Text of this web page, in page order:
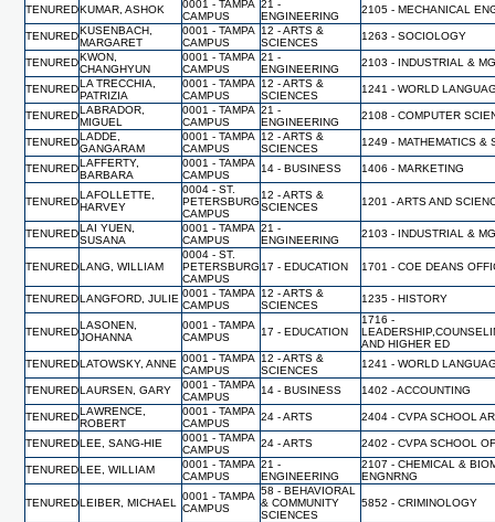
TENUREDKUMAR, ASHOK
0001 - TAMPA
CAMPUS
21 -
ENGINEERING
2105 - MECHANICAL
TENUREDKUSENBACH,
MARGARET
0001 - TAMPA
CAMPUS
12 - ARTS &
SCIENCES
1263 - SOCIOLOGY
TENUREDKWON,
CHANGHYUN
0001 - TAMPA
CAMPUS
21 -
ENGINEERING
2103 - INDUSTRIAL &
TENUREDLA TRECCHIA,
PATRIZIA
0001 - TAMPA
CAMPUS
12 - ARTS &
SCIENCES
1241 - WORLD
TENUREDLABRADOR,
MIGUEL
0001 - TAMPA
CAMPUS
21 -
ENGINEERING
2108 - COMPUTER
TENUREDLADDE,
GANGARAM
0001 - TAMPA
CAMPUS
12 - ARTS &
SCIENCES
1249 - MATHEMATICS &
TENUREDLAFFERTY,
BARBARA
0001 - TAMPA
CAMPUS
14 - BUSINESS 1406 - MARKETING
TENURED
LAFOLLETTE,
HARVEY
0004 - ST.
PETERSBURG
CAMPUS
12 - ARTS &
SCIENCES
1201 - ARTS AND
TENUREDLAI YUEN,
SUSANA
0001 - TAMPA
CAMPUS
21 -
ENGINEERING
2103 - INDUSTRIAL &
TENUREDLANG, WILLIAM
0004 - ST.
PETERSBURG
CAMPUS
17 - EDUCATION 1701 - COE DEANS
TENUREDLANGFORD, JULIE 0001 - TAMPA
CAMPUS
12 - ARTS &
SCIENCES
1235 - HISTORY
TENURED
LASONEN,
JOHANNA
0001 - TAMPA
CAMPUS
17 - EDUCATION
1716 -
AND HIGHER ED
TENUREDLATOWSKY, ANNE 0001 - TAMPA
CAMPUS
12 - ARTS &
SCIENCES
1241 - WORLD
TENUREDLAURSEN, GARY
0001 - TAMPA
CAMPUS
14 - BUSINESS 1402 - ACCOUNTING
TENUREDLAWRENCE,
ROBERT
0001 - TAMPA
CAMPUS
24 - ARTS 2404 - CVPA SCHOOL
TENUREDLEE, SANG-HIE
0001 - TAMPA
CAMPUS
24 - ARTS 2402 - CVPA SCHOOL
TENUREDLEE, WILLIAM
0001 - TAMPA
CAMPUS
21 -
ENGINEERING
2107 - CHEMICAL &
ENGNRNG
TENUREDLEIBER, MICHAEL
0001 - TAMPA
CAMPUS
58 - BEHAVIORAL
& COMMUNITY
SCIENCES
5852 - CRIMINOLOGY